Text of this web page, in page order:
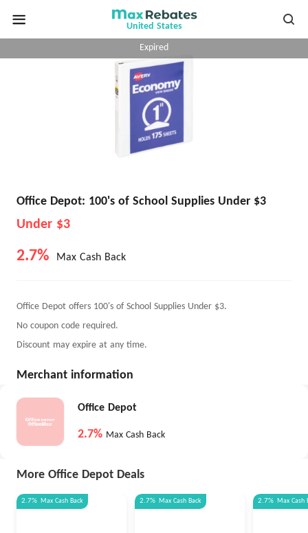
United States
Expired
Office Depot: 100's of School Supplies Under $3
Under $3
2.7% Max Cash Back
Office Depot offers 100's of School Supplies Under $3.
No coupon code required.
Discount may expire at any time.
Merchant information
Office Depot
2.7% Max Cash Back
More Office Depot Deals
2.7% Max Cash Back 2.7% Max Cash Back 2.7% Max Cash